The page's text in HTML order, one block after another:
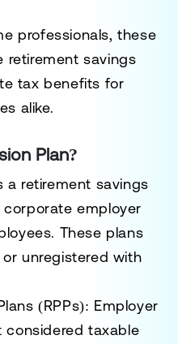
professionals, these
retirement savings
tax benefits for
alike.
Plan?
a retirement savings
employer
These plans
unregistered with
(RPPs): Employer
considered taxable